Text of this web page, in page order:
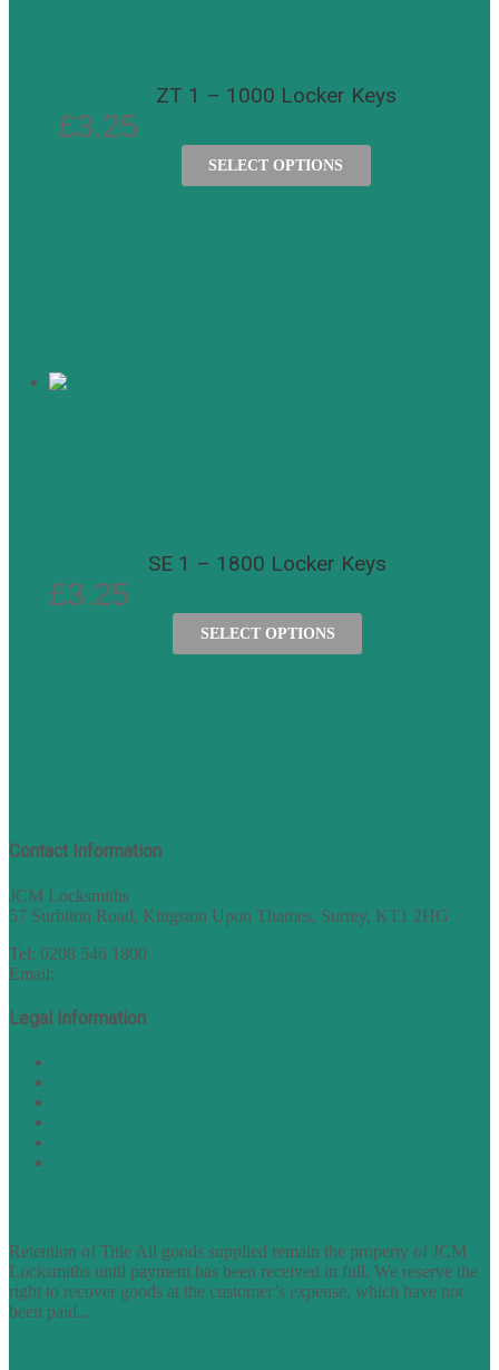
ZT 1 – 1000 Locker Keys
£3.25
SELECT OPTIONS
SE 1 – 1800 Locker Keys
£3.25
SELECT OPTIONS
Contact Information
JCM Locksmiths
57 Surbiton Road, Kingston Upon Thames, Surrey, KT1 2HG
Tel: 0208 546 1800
Email:
Legal Information
Retention of Title All goods supplied remain the property of JCM
Locksmiths until payment has been received in full. We reserve the
right to recover goods at the customer’s expense, which have not
been paid...